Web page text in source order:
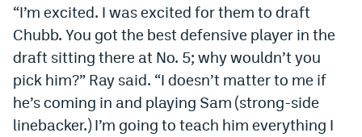
MHSAndroid app
Facebook
Twitter
Instagram
“I’m excited. I was excited for them to draft
Chubb. You got the best defensive player in the
draft sitting there at No. 5; why wouldn’t you
pick him?” Ray said. “I doesn’t matter to me if
he’s coming in and playing Sam (strong-side
linebacker.) I’m going to teach him everything I